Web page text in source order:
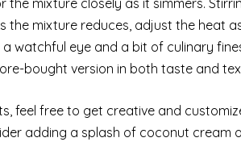
the mixture closely as it simmers.
the mixture reduces, adjust the heat
watchful eye and a bit of culinary
bought version in both taste and
feel free to get creative and
adding a splash of coconut cream